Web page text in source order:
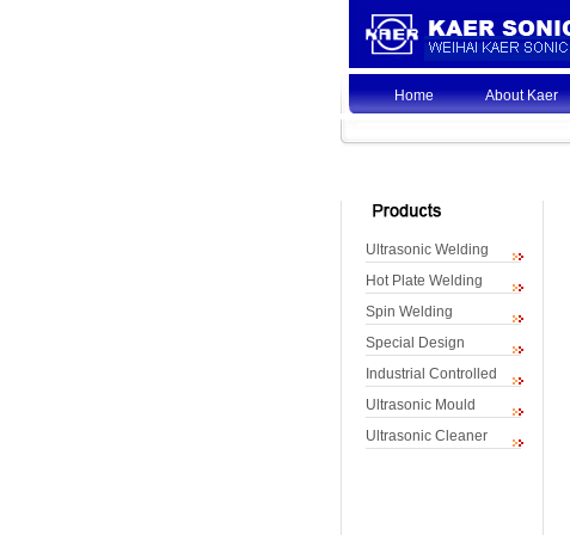
Home About Kaer
Ultrasonic Welding
Hot Plate Welding
Spin Welding
Special Design
Industrial Controlled
Ultrasonic Mould
Ultrasonic Cleaner